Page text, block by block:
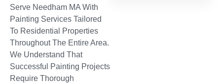
Serve Needham MA With
Painting Services Tailored
To Residential Properties
Throughout The Entire Area.
We Understand That
Successful Painting Projects
Require Thorough